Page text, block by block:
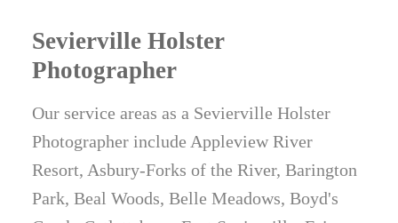
Sevierville Holster
Photographer
Our service areas as a Sevierville Holster
Photographer include Appleview River
Resort, Asbury-Forks of the River, Barington
Park, Beal Woods, Belle Meadows, Boyd's